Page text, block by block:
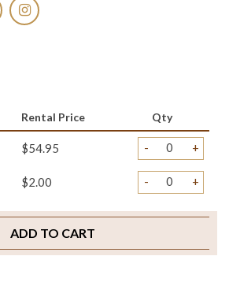
Rental Price Qty
$54.95 - +
$2.00 - +
ADD TO CART